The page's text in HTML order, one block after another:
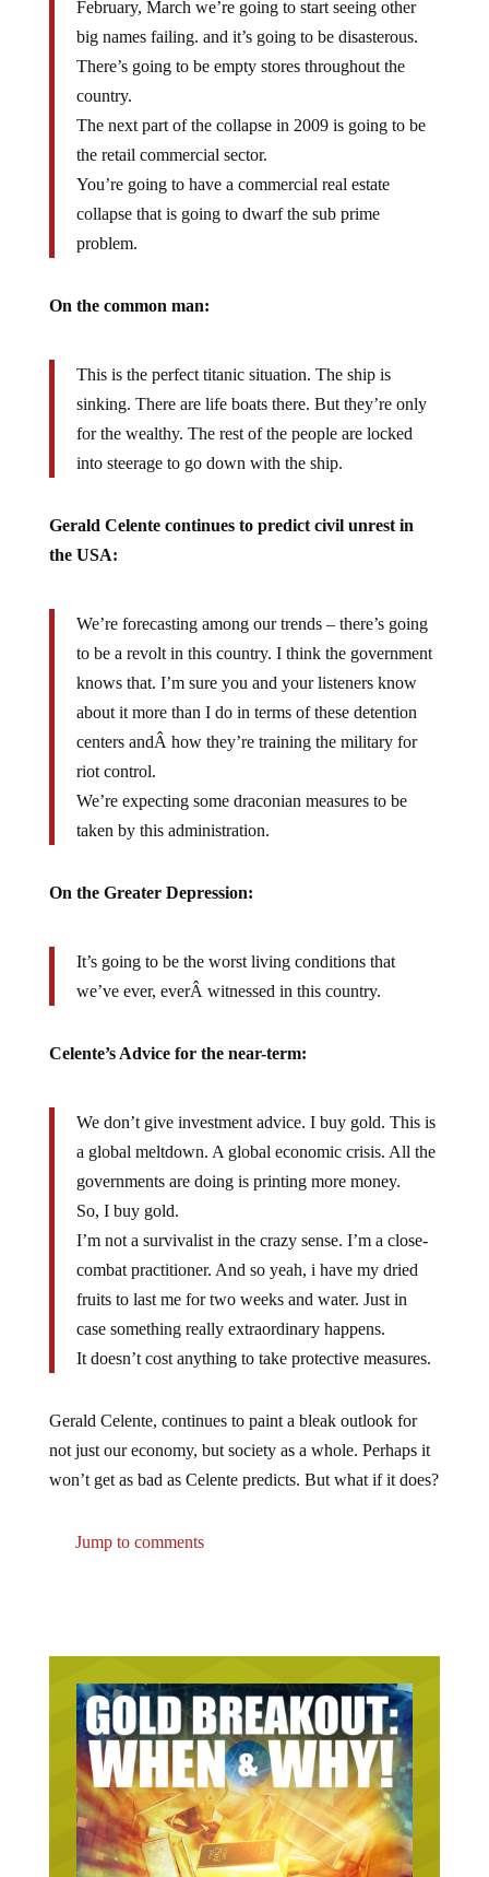
big names failing. and it’s going to be disasterous.
There’s going to be empty stores throughout the
country.
The next part of the collapse in 2009 is going to be
the retail commercial sector.
You’re going to have a commercial real estate
collapse that is going to dwarf the sub prime
problem.
sinking. There are life boats there. But they’re only
for the wealthy. The rest of the people are locked
into steerage to go down with the ship.
the USA:
to be a revolt in this country. I think the government
knows that. I’m sure you and your listeners know
about it more than I do in terms of these detention
centers andÂ how they’re training the military for
riot control.
We’re expecting some draconian measures to be
taken by this administration.
we’ve ever, everÂ witnessed in this country.
a global meltdown. A global economic crisis. All the
governments are doing is printing more money.
So, I buy gold.
I’m not a survivalist in the crazy sense. I’m a close-
combat practitioner. And so yeah, i have my dried
fruits to last me for two weeks and water. Just in
case something really extraordinary happens.
It doesn’t cost anything to take protective measures.
not just our economy, but society as a whole. Perhaps it
won’t get as bad as Celente predicts. But what if it does?